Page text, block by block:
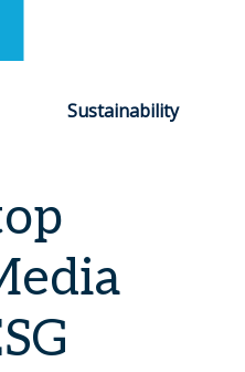
Sustainability